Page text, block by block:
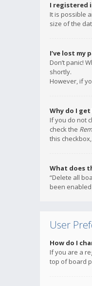
I registered
It is possible
size of the
I’ve lost my
Don’t panic!
shortly.
However, if
Why do I
If you do not
check the
this
What does
“Delete all
been
User
How do I
If you are a
top of board